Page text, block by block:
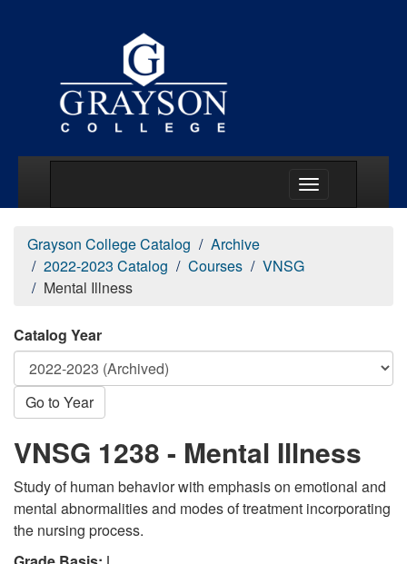
Grayson College Catalog
Archive
2022-2023 Catalog
Courses
VNSG
Mental Illness
Catalog Year
Go to Year
VNSG 1238 - Mental Illness
Study of human behavior with emphasis on emotional and
mental abnormalities and modes of treatment incorporating
the nursing process.